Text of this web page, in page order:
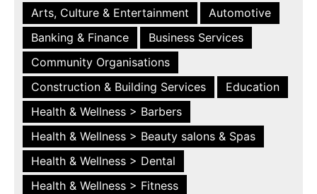
Arts, Culture & Entertainment
Automotive
Banking & Finance
Business Services
Community Organisations
Construction & Building Services
Education
Health & Wellness > Barbers
Health & Wellness > Beauty salons & Spas
Health & Wellness > Dental
Health & Wellness > Fitness